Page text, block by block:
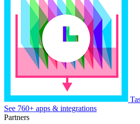
See 760+ apps & integrations
Partners